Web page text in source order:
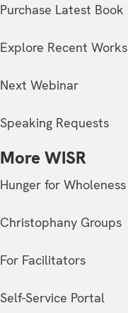
Purchase Latest Book
Explore Recent Works
Next Webinar
Speaking Requests
More WISR
Hunger for Wholeness
Christophany Groups
For Facilitators
Self-Service Portal